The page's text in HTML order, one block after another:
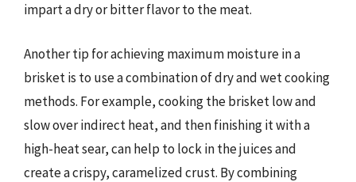
impart a dry or bitter flavor to the meat.
Another tip for achieving maximum moisture in a
brisket is to use a combination of dry and wet cooking
methods. For example, cooking the brisket low and
slow over indirect heat, and then finishing it with a
high-heat sear, can help to lock in the juices and
create a crispy, caramelized crust. By combining